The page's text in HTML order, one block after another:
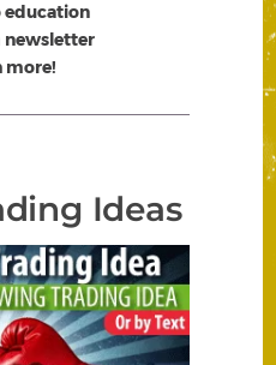
education
newsletter
more!
Ideas